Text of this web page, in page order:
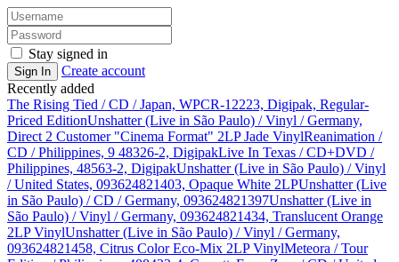
Stay signed in
Sign In
Create account
Recently added
The Rising Tied / CD / Japan, WPCR-12223, Digipak, Regular-
Priced EditionUnshatter (Live in São Paulo) / Vinyl / Germany,
Direct 2 Customer "Cinema Format" 2LP Jade VinylReanimation /
CD / Philippines, 9 48326-2, DigipakLive In Texas / CD+DVD /
Philippines, 48563-2, DigipakUnshatter (Live in São Paulo) / Vinyl
/ United States, 093624821403, Opaque White 2LPUnshatter (Live
in São Paulo) / CD / Germany, 093624821397Unshatter (Live in
São Paulo) / Vinyl / Germany, 093624821434, Translucent Orange
2LP VinylUnshatter (Live in São Paulo) / Vinyl / Germany,
093624821458, Citrus Color Eco-Mix 2LP VinylMeteora / Tour